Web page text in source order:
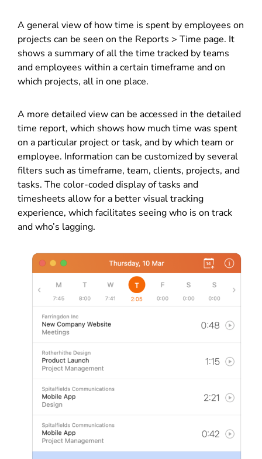
A general view of how time is spent by employees on
projects can be seen on the Reports > Time page. It
shows a summary of all the time tracked by teams
and employees within a certain timeframe and on
which projects, all in one place.
A more detailed view can be accessed in the detailed
time report, which shows how much time was spent
on a particular project or task, and by which team or
employee. Information can be customized by several
filters such as timeframe, team, clients, projects, and
tasks. The color-coded display of tasks and
timesheets allow for a better visual tracking
experience, which facilitates seeing who is on track
and who’s lagging.